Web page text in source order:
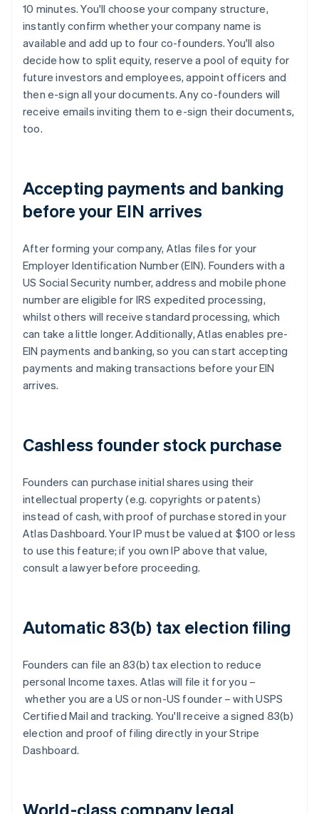
10 minutes. You'll choose your company structure,
instantly confirm whether your company name is
available and add up to four co-founders. You'll also
decide how to split equity, reserve a pool of equity for
future investors and employees, appoint officers and
then e-sign all your documents. Any co-founders will
receive emails inviting them to e-sign their documents,
too.
Accepting payments and banking
before your EIN arrives
After forming your company, Atlas files for your
Employer Identification Number (EIN). Founders with a
US Social Security number, address and mobile phone
number are eligible for IRS expedited processing,
whilst others will receive standard processing, which
can take a little longer. Additionally, Atlas enables pre-
EIN payments and banking, so you can start accepting
payments and making transactions before your EIN
arrives.
Cashless founder stock purchase
Founders can purchase initial shares using their
intellectual property (e.g. copyrights or patents)
instead of cash, with proof of purchase stored in your
Atlas Dashboard. Your IP must be valued at $100 or less
to use this feature; if you own IP above that value,
consult a lawyer before proceeding.
Automatic 83(b) tax election filing
Founders can file an 83(b) tax election to reduce
personal Income taxes. Atlas will file it for you –
whether you are a US or non-US founder – with USPS
Certified Mail and tracking. You'll receive a signed 83(b)
election and proof of filing directly in your Stripe
Dashboard.